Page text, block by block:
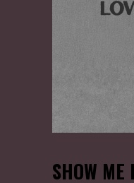
SHOW